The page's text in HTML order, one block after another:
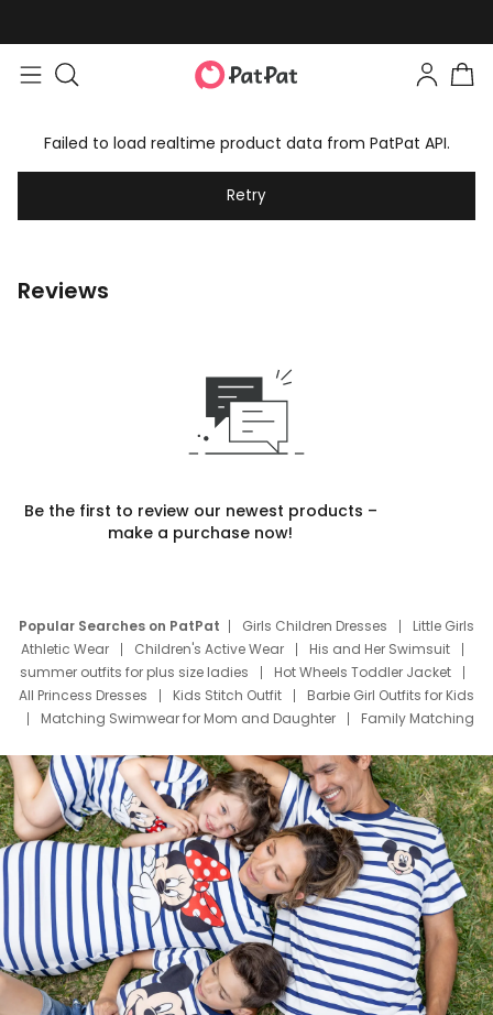
Failed to load realtime product data from PatPat API.
Retry
Reviews
Be the first to review our newest products –
make a purchase now!
Popular Searches on PatPat Girls Children Dresses
Little Girls
Athletic Wear
Children's Active Wear
His and Her Swimsuit
summer outfits for plus size ladies
Hot Wheels Toddler Jacket
All Princess Dresses
Kids Stitch Outfit
Barbie Girl Outfits for Kids
Matching Swimwear for Mom and Daughter
Family Matching
Deals
Father Son Thanksgiving Shirts
Dress Set for Family
Mom Mini Dress
Black Father T Shirts
Stitch Clothing Girls
Elsa Frozen Dresses
Cruise Oitfits